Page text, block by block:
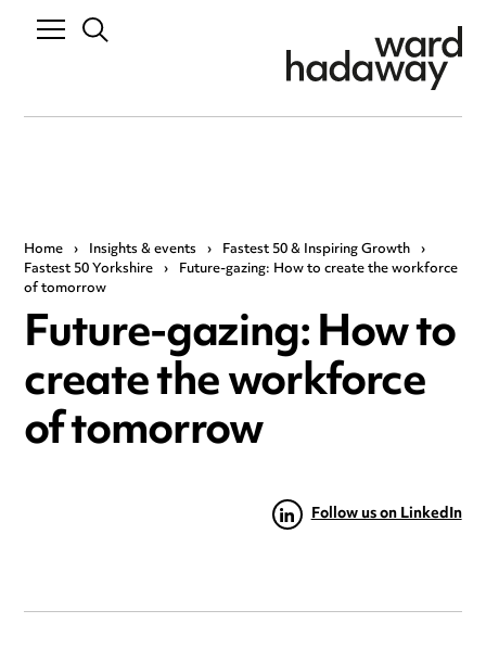
Home › Insights & events › Fastest 50 & Inspiring Growth ›
Fastest 50 Yorkshire › Future-gazing: How to create the workforce
of tomorrow
Future-gazing: How to
create the workforce
of tomorrow
Follow us on LinkedIn